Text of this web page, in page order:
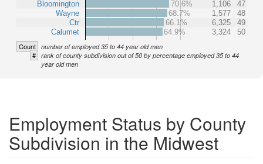
Bloomington
Wayne
Ctr
Calumet
70.6%
1,106
47
68.7%
1,577
48
66.1%
6,325
49
64.9%
3,324 50
Count number of employed 35 to 44 year old men
# rank of county subdivision out of 50 by percentage employed 35 to 44
year old men
Employment Status by County
Subdivision in the Midwest